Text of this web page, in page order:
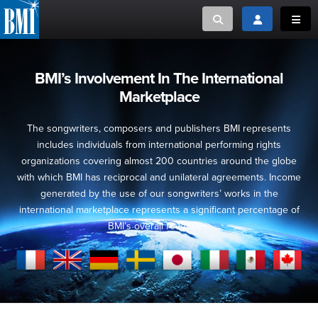
Toggle searchToggle login
or Search Songview
CREATORS
MUSIC USERS
NEWS
CAREERS
ADVOCACY
LOGIN
MUSIC USERS/LICENSEES
BMI’s Involvement In The International
Marketplace
The songwriters, composers and publishers BMI represents
includes individuals from international performing rights
organizations covering almost 200 countries around the globe
with which BMI has reciprocal and unilateral agreements. Income
generated by the use of our songwriters’ works in the
international marketplace represents a significant percentage of
BMI’s overall revenues.